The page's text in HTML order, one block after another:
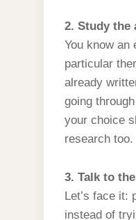
2. Study the
You know an
particular
already
going
your choice
research too.
3. Talk to
Let’s face it:
instead of